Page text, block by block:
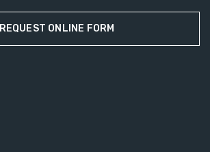
REQUEST ONLINE FORM